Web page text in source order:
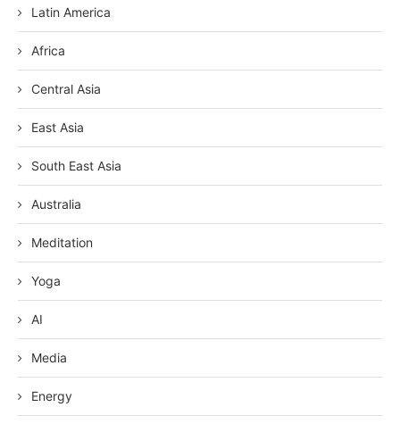
Latin America
Africa
Central Asia
East Asia
South East Asia
Australia
Meditation
Yoga
AI
Media
Energy